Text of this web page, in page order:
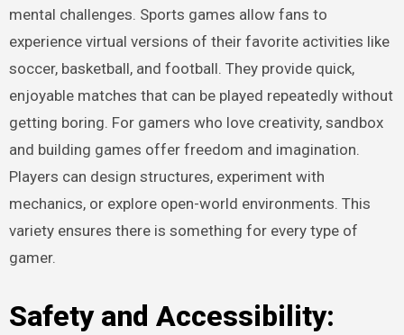
mental challenges. Sports games allow fans to
experience virtual versions of their favorite activities like
soccer, basketball, and football. They provide quick,
enjoyable matches that can be played repeatedly without
getting boring. For gamers who love creativity, sandbox
and building games offer freedom and imagination.
Players can design structures, experiment with
mechanics, or explore open-world environments. This
variety ensures there is something for every type of
gamer.
Safety and Accessibility: